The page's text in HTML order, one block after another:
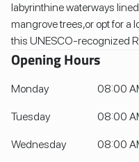
labyrinthine waterways
mangrove trees,or opt for a
this UNESCO-recognized
Opening Hours
Monday 08:00
Tuesday 08:00
Wednesday 08:00